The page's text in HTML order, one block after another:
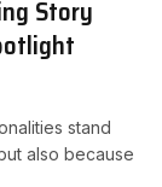
Story
stand
also because